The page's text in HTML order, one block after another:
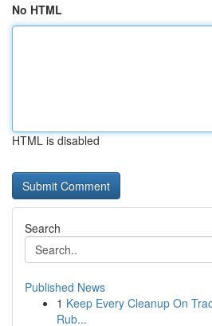
No HTML
HTML is disabled
Search
Published News
1 Keep Every Cleanup On
Rub...